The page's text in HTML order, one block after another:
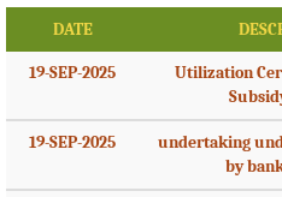
DATE
19-SEP-2025
Utilization
19-SEP-2025
undertaking
by